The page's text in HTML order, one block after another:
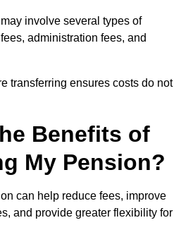
involve several types of
administration fees, and
transferring ensures costs do not
Benefits of
My Pension?
can help reduce fees, improve
and provide greater flexibility for